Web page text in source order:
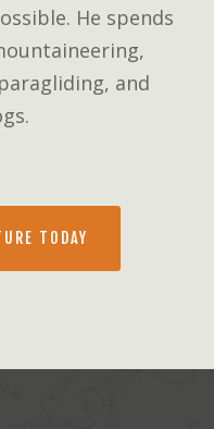
He spends
and
TODAY